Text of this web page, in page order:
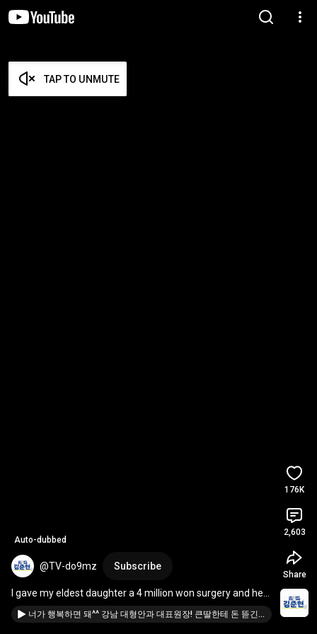
TAP TO UNMUTE
Auto-dubbed
@TV-do9mz Subscribe
I gave my eldest daughter a 4 million won surgery and her
reaction was #DoctorKimJunHyun#PocketM...
너가 행복하면 돼^^ 강남 대형안과 대표원장! 큰딸한테 돈 뜯긴(?)사연
176K
2,603
Share